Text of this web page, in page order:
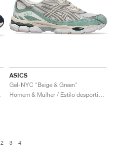
ASICS
Gel-NYC "Beige & Green"
2 3 4